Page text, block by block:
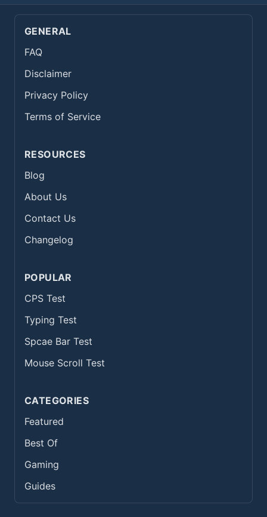
GENERAL
FAQ
Disclaimer
Privacy Policy
Terms of Service
RESOURCES
Blog
About Us
Contact Us
Changelog
POPULAR
CPS Test
Typing Test
Spcae Bar Test
Mouse Scroll Test
CATEGORIES
Featured
Best Of
Gaming
Guides